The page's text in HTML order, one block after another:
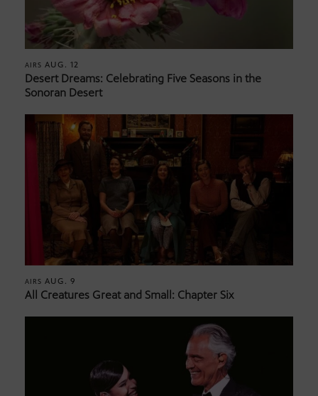
AIRS AUG. 12
Desert Dreams: Celebrating Five Seasons in the
Sonoran Desert
AIRS AUG. 9
All Creatures Great and Small: Chapter Six